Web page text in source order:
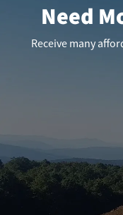
Need
Receive many